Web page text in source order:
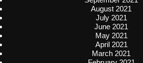
August 2021
July 2021
June 2021
May 2021
April 2021
March 2021